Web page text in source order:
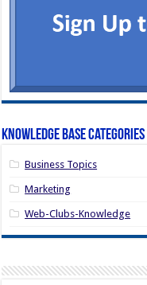
Knowledge Base Categories
Business Topics
Marketing
Web-Clubs-Knowledge